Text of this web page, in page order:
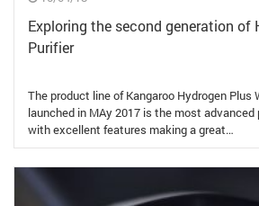
Exploring the second generation of
Purifier
The product line of Kangaroo Hydrogen Plus
launched in MAy 2017 is the most advanced
with excellent features making a great…